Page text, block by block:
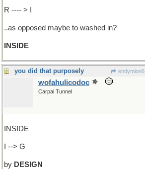
R ---- > I
..as opposed maybe to washed in?
INSIDE
you did that purposely endymion6
wofahulicodoc
Carpal Tunnel
INSIDE
I --> G
by DESIGN